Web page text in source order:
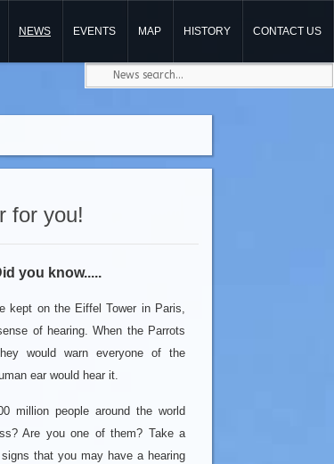
NEWS EVENTS MAP HISTORY CONTACT US
for you!
you know.....
kept on the Eiffel Tower in Paris,
of hearing. When the Parrots
would warn everyone of the
ear would hear it.
million people around the world
Are you one of them? Take a
that you may have a hearing